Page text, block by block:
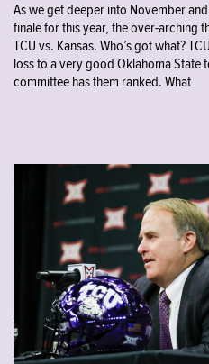
As we get deeper into November
finale for this year, the over-arching
TCU vs. Kansas. Who’s got what?
loss to a very good Oklahoma State
committee has them ranked. What